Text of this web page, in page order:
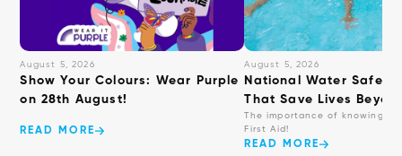
August 5, 2026
Show Your Colours: Wear Purple
on 28th August!
READ MORE
August 5, 2026
National Water Safety:
That Save Lives
The importance of knowing
First Aid!
READ MORE